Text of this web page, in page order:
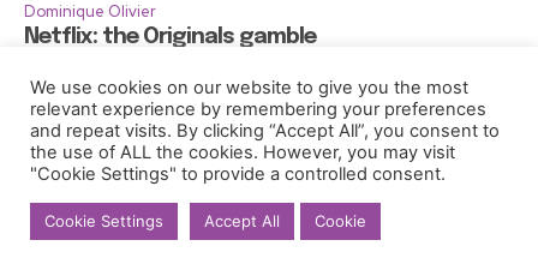
Dominique Olivier
Netflix: the Originals gamble
Dominique Olivier
Gentrification, 400 gondolas and too much
gelato
We use cookies on our website to give you the most
relevant experience by remembering your preferences
and repeat visits. By clicking “Accept All”, you consent to
the use of ALL the cookies. However, you may visit
"Cookie Settings" to provide a controlled consent.
Cookie Settings Accept All Cookie